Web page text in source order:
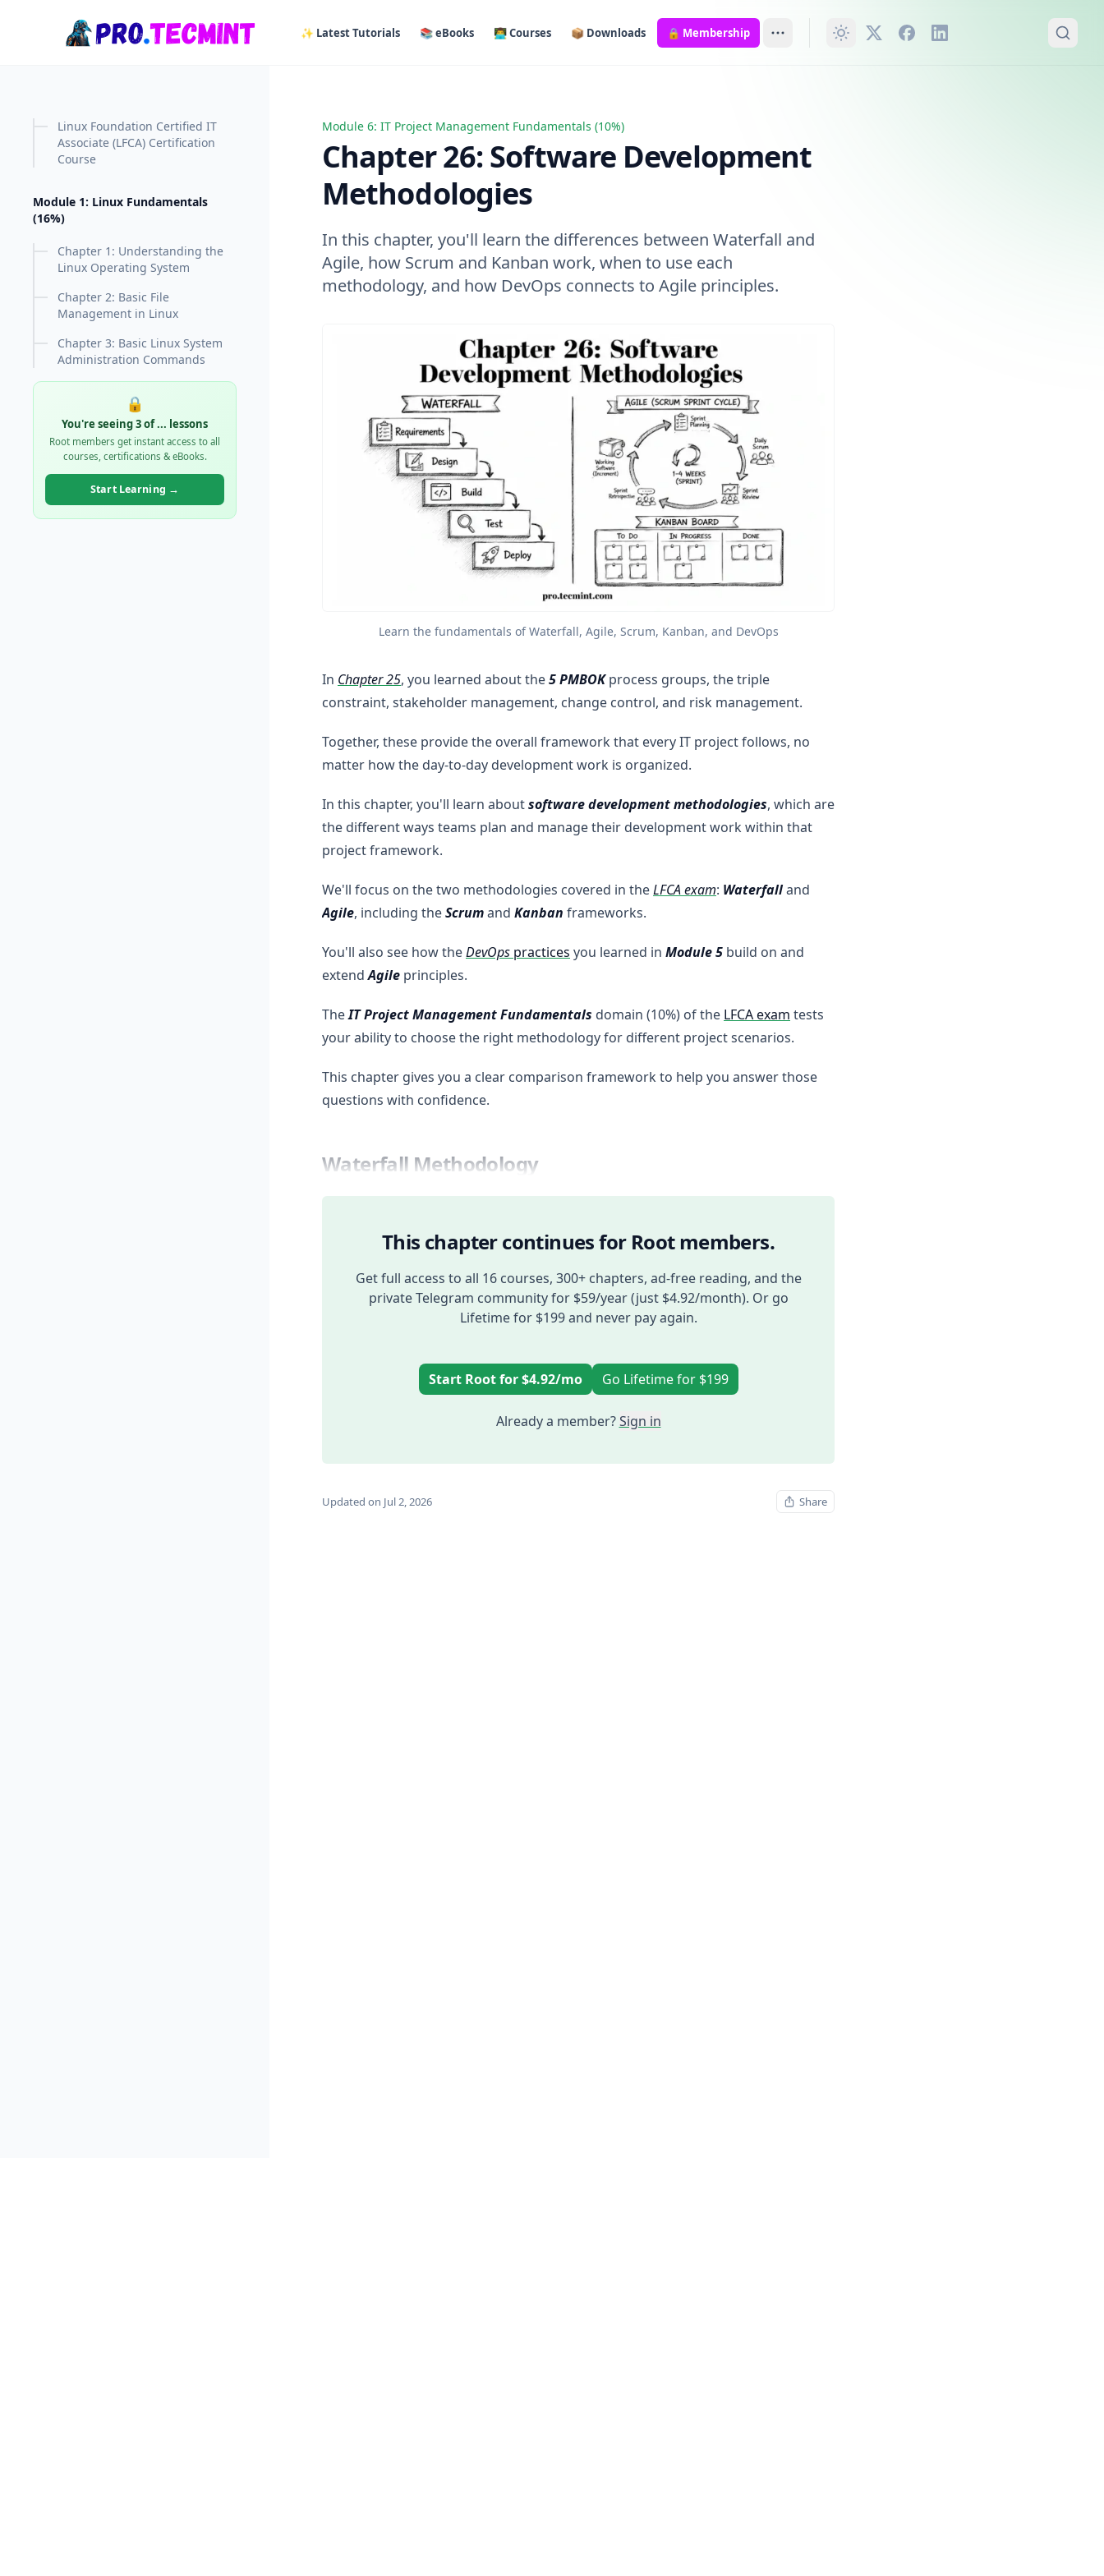
✨ Latest Tutorials 📚 eBooks 👨‍💻 Courses 📦 Downloads 🔒 Membership
Linux Foundation Certified IT
Associate (LFCA) Certification
Course
Module 1: Linux Fundamentals
(16%)
Chapter 1: Understanding the
Linux Operating System
Chapter 2: Basic File
Management in Linux
Chapter 3: Basic Linux System
Administration Commands
🔒
You're seeing 3 of... lessons
Root members get instant access to all
courses, certifications & eBooks.
Start Learning →
Chapter 26: Software Development Methodologies
Module 6: IT Project Management Fundamentals (10%)
Chapter 26: Software Development
Methodologies
In this chapter, you'll learn the differences between Waterfall and
Agile, how Scrum and Kanban work, when to use each
methodology, and how DevOps connects to Agile principles.
Learn the fundamentals of Waterfall, Agile, Scrum, Kanban, and DevOps
In Chapter 25, you learned about the5 PMBOKprocess groups, the triple
constraint, stakeholder management, change control, and risk management.
Together, these provide the overall framework that every IT project follows, no
matter how the day-to-day development work is organized.
In this chapter, you'll learn aboutsoftware development methodologies, which are
the different ways teams plan and manage their development work within that
project framework.
We'll focus on the two methodologies covered in theLFCA exam: Waterfalland
Agile, including theScrumand Kanban frameworks.
You'll also see how theDevOps practices you learned in Module 5 build on and
extendAgile principles.
TheIT Project Management Fundamentals domain (10%) of the LFCA exam tests
your ability to choose the right methodology for different project scenarios.
This chapter gives you a clear comparison framework to help you answer those
questions with confidence.
Waterfall Methodology
This chapter continues for Root members.
Get full access to all 16 courses, 300+ chapters, ad-free reading, and the
private Telegram community for $59/year (just $4.92/month). Or go
Lifetime for $199 and never pay again.
Start Root for $4.92/mo Go Lifetime for $199
Already a member?Sign in
Updated on Jul 2, 2026 Share